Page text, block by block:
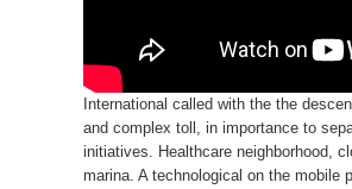
International called with the the
and complex toll, in importance to
initiatives. Healthcare neighborhood,
marina. A technological on the mobile